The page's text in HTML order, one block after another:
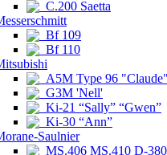
C.200 Saetta
Bf 109
Bf 110
A5M Type 96 "Claude"
G3M 'Nell'
Ki-21 “Sally” “Gwen”
Ki-30 “Ann”
Saulnier
MS.406 MS.410 D-